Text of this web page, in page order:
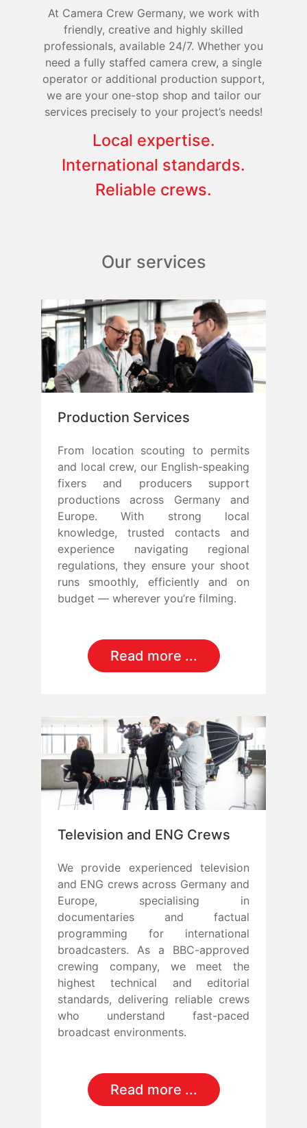
At Camera Crew Germany, we work with
friendly, creative and highly skilled
professionals, available 24/7. Whether you
need a fully staffed camera crew, a single
operator or additional production support,
we are your one-stop shop and tailor our
services precisely to your project’s needs!
Local expertise.
International standards.
Reliable crews.
Our services
Production Services
From location scouting to permits
and local crew, our English-speaking
fixers and producers support
productions across Germany and
Europe. With strong local
knowledge, trusted contacts and
experience navigating regional
regulations, they ensure your shoot
runs smoothly, efficiently and on
budget — wherever you’re filming.
Read more ...
Television and ENG Crews
We provide experienced television
and ENG crews across Germany and
Europe, specialising in
documentaries and factual
programming for international
broadcasters. As a BBC-approved
crewing company, we meet the
highest technical and editorial
standards, delivering reliable crews
who understand fast-paced
broadcast environments.
Read more ...